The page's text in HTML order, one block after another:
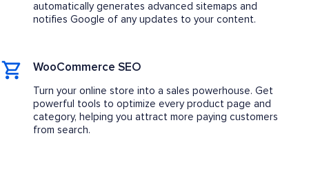
automatically generates advanced sitemaps and
notifies Google of any updates to your content.
WooCommerce SEO
Turn your online store into a sales powerhouse. Get
powerful tools to optimize every product page and
category, helping you attract more paying customers
from search.